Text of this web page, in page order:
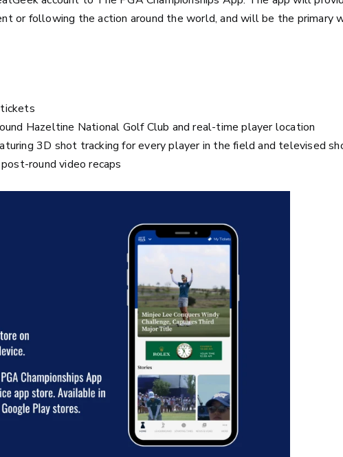
or following the action around the world, and will be the primary
Hazeltine National Golf Club and real-time player location
3D shot tracking for every player in the field and televised
round video recaps